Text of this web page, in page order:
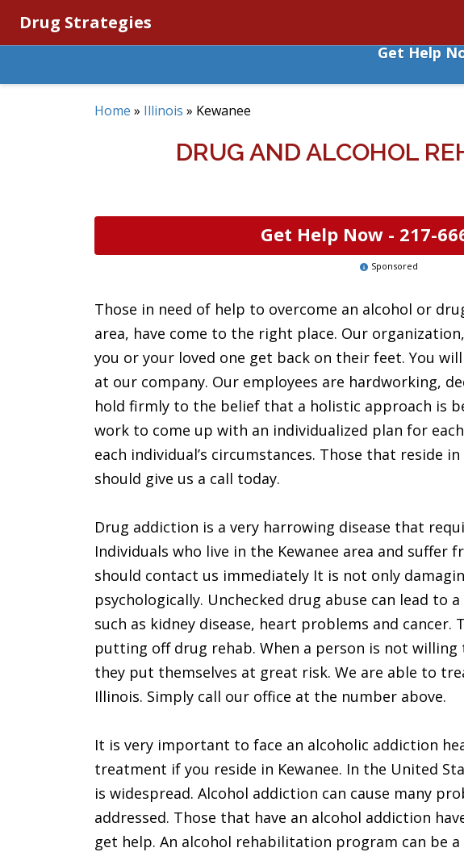
Drug Strategies
Get Help
Home » Illinois » Kewanee
DRUG AND ALCOHOL
Get Help Now - 217-
Sponsored
Those in need of help to overcome an alcohol or
area, have come to the right place. Our
you or your loved one get back on their feet. You
at our company. Our employees are hardworking,
hold firmly to the belief that a holistic approach is
work to come up with an individualized plan for
each individual’s circumstances. Those that reside
should give us a call today.
Drug addiction is a very harrowing disease that
Individuals who live in the Kewanee area and suffer
should contact us immediately It is not only
psychologically. Unchecked drug abuse can lead to
such as kidney disease, heart problems and cancer.
putting off drug rehab. When a person is not
they put themselves at great risk. We are able to
Illinois. Simply call our office at the number above.
It is very important to face an alcoholic addiction
treatment if you reside in Kewanee. In the United
is widespread. Alcohol addiction can cause many
addressed. Those that have an alcohol addiction
get help. An alcohol rehabilitation program can be